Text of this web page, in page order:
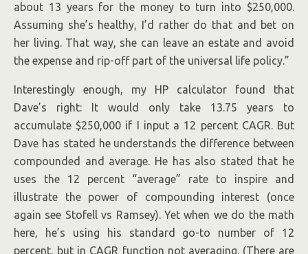
about 13 years for the money to turn into $250,000.
Assuming she’s healthy, I’d rather do that and bet on
her living. That way, she can leave an estate and avoid
the expense and rip-off part of the universal life policy.”
Interestingly enough, my HP calculator found that
Dave’s right: It would only take 13.75 years to
accumulate $250,000 if I input a 12 percent CAGR. But
Dave has stated he understands the difference between
compounded and average. He has also stated that he
uses the 12 percent “average” rate to inspire and
illustrate the power of compounding interest (once
again see Stofell vs Ramsey). Yet when we do the math
here, he’s using his standard go-to number of 12
percent, but in CAGR function not averaging. (There are